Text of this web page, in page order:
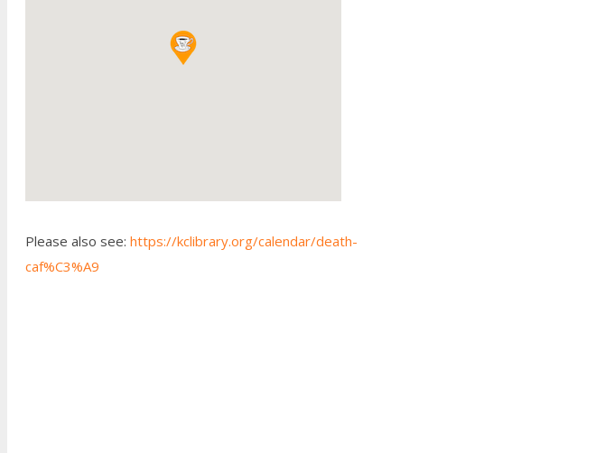
Please also see: https://kclibrary.org/calendar/death-
caf%C3%A9